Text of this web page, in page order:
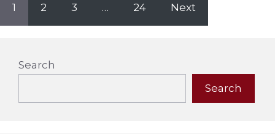
1 2 3 … 24 Next
Search
Search